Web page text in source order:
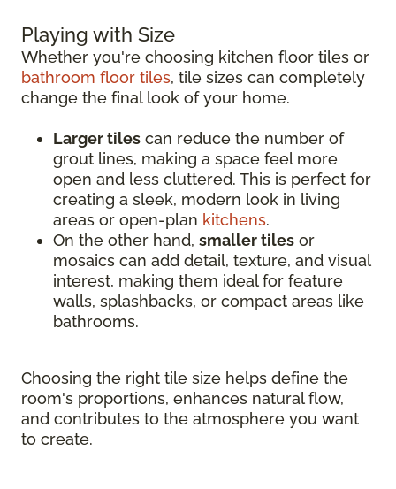
Playing with Size
Whether you're choosing kitchen floor tiles or
bathroom floor tiles, tile sizes can completely
change the final look of your home.
Larger tiles can reduce the number of
grout lines, making a space feel more
open and less cluttered. This is perfect for
creating a sleek, modern look in living
areas or open-plan kitchens.
On the other hand, smaller tiles or
mosaics can add detail, texture, and visual
interest, making them ideal for feature
walls, splashbacks, or compact areas like
bathrooms.
Choosing the right tile size helps define the
room's proportions, enhances natural flow,
and contributes to the atmosphere you want
to create.